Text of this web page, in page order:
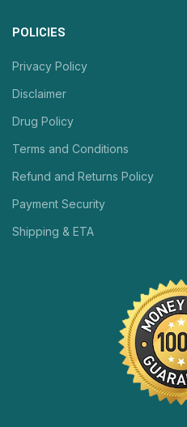
POLICIES
Privacy Policy
Disclaimer
Drug Policy
Terms and Conditions
Refund and Returns Policy
Payment Security
Shipping & ETA